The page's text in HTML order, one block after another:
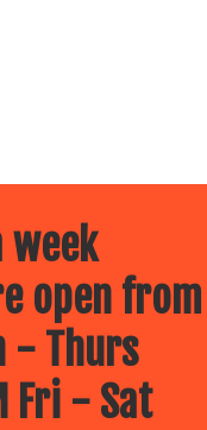
week
open from
- Thurs
Fri - Sat